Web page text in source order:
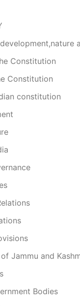
Constitution
Constitution
constitution
Jammu and
Bodies